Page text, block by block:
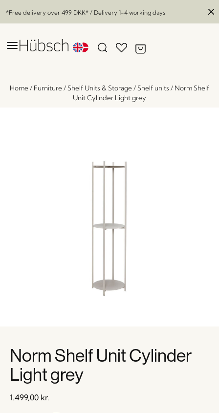
*Free delivery over 499 DKK* / Delivery 1-4 working days
Home/ Furniture/ Shelf Units & Storage/ Shelf units / Norm Shelf
Unit Cylinder Light grey
Norm Shelf Unit Cylinder
Light grey
1.499,00 kr.